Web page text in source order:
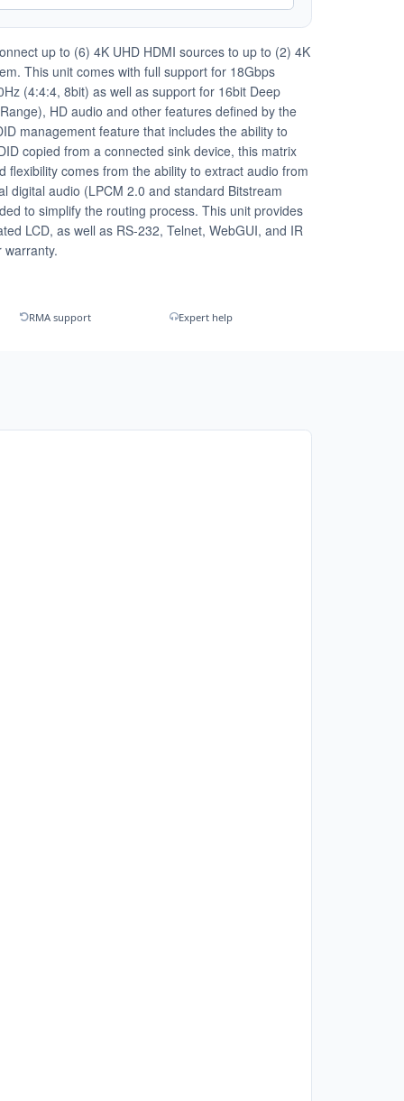
up to (6) 4K UHD HDMI sources to up to (2) 4K
This unit comes with full support for 18Gbps
(4:4:4, 8bit) as well as support for 16bit Deep
HD audio and other features defined by the
management feature that includes the ability to
copied from a connected sink device, this matrix
comes from the ability to extract audio from
digital audio (LPCM 2.0 and standard Bitstream
to simplify the routing process. This unit provides
LCD, as well as RS-232, Telnet, WebGUI, and IR
RMA support Expert help